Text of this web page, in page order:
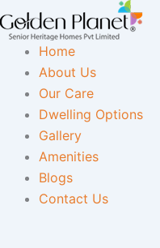
Skip
to
contentHome
About Us
Our Care
Dwelling Options
Gallery
Amenities
Blogs
Contact Us